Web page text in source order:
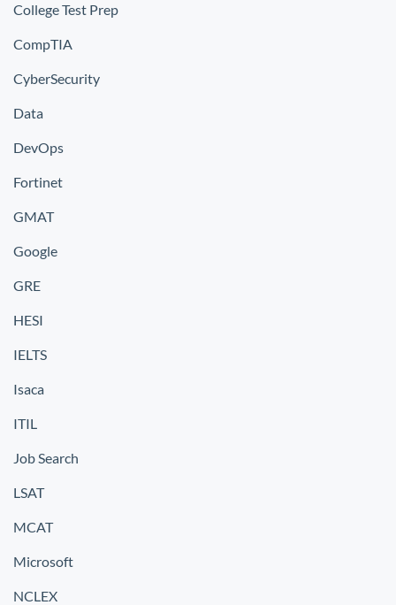
College Test Prep
CompTIA
CyberSecurity
Data
DevOps
Fortinet
GMAT
Google
GRE
HESI
IELTS
Isaca
ITIL
Job Search
LSAT
MCAT
Microsoft
NCLEX